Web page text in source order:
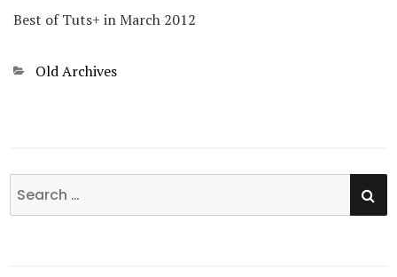
Best of Tuts+ in March 2012
Categories
Old Archives
Search
for: